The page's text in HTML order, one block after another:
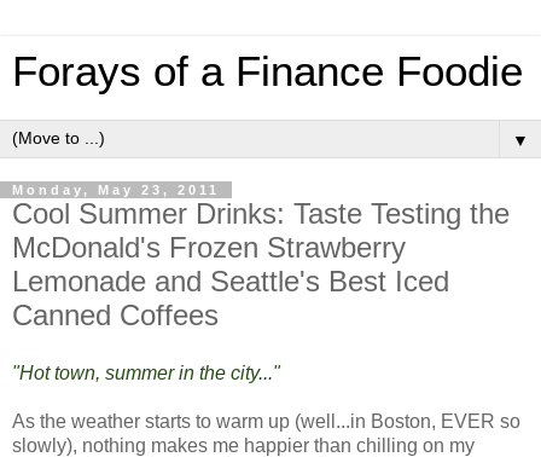
Forays of a Finance Foodie
▼
Monday, May 23, 2011
Cool Summer Drinks: Taste Testing the
McDonald's Frozen Strawberry
Lemonade and Seattle's Best Iced
Canned Coffees
"Hot town, summer in the city..."
As the weather starts to warm up (well...in Boston, EVER so
slowly), nothing makes me happier than chilling on my